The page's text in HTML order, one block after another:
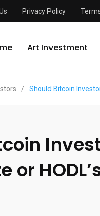
Privacy Policy
Art Investment
/ Should Bitcoin
or